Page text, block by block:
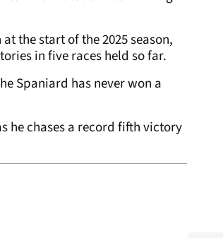
the start of the 2025 season,
in five races held so far.
Spaniard has never won a
he chases a record fifth victory